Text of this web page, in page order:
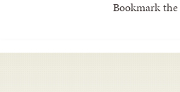
Bookmark the